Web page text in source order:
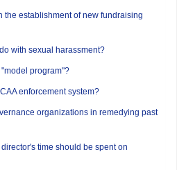
the establishment of new fundraising
with sexual harassment?
program"?
enforcement system?
organizations in remedying past
time should be spent on